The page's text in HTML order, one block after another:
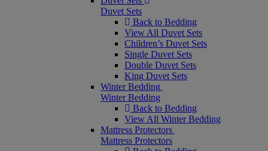
Duvet Sets
Back to Bedding
View All Duvet Sets
Children’s Duvet Sets
Single Duvet Sets
Double Duvet Sets
King Duvet Sets
Winter Bedding
Winter Bedding
Back to Bedding
View All Winter Bedding
Mattress Protectors
Mattress Protectors